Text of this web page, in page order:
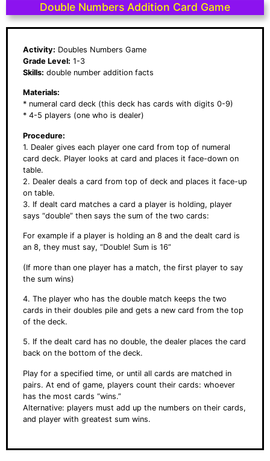
Double Numbers Addition Card Game
Activity: Doubles Numbers Game
Grade Level: 1-3
Skills: double number addition facts
Materials:
* numeral card deck (this deck has cards with digits 0-9)
* 4-5 players (one who is dealer)
Procedure:
1. Dealer gives each player one card from top of numeral
card deck. Player looks at card and places it face-down on
table.
2. Dealer deals a card from top of deck and places it face-up
on table.
3. If dealt card matches a card a player is holding, player
says “double” then says the sum of the two cards:
For example if a player is holding an 8 and the dealt card is
an 8, they must say, “Double! Sum is 16”
(If more than one player has a match, the first player to say
the sum wins)
4. The player who has the double match keeps the two
cards in their doubles pile and gets a new card from the top
of the deck.
5. If the dealt card has no double, the dealer places the card
back on the bottom of the deck.
Play for a specified time, or until all cards are matched in
pairs. At end of game, players count their cards: whoever
has the most cards “wins.”
Alternative: players must add up the numbers on their cards,
and player with greatest sum wins.